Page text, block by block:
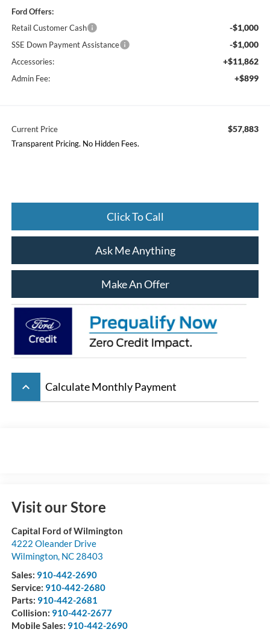
Ford Offers:
Retail Customer Cash
-$1,000
SSE Down Payment Assistance -$1,000
Accessories: +$11,862
Admin Fee: +$899
Current Price $57,883
Transparent Pricing. No Hidden Fees.
Click To Call
Ask Me Anything
Make An Offer
keyboard_arrow_up Calculate Monthly Payment
Visit our Store
Capital Ford of Wilmington
4222 Oleander Drive
Wilmington, NC 28403
Sales: 910-442-2690
Service: 910-442-2680
Parts: 910-442-2681
Collision: 910-442-2677
Mobile Sales: 910-442-2690